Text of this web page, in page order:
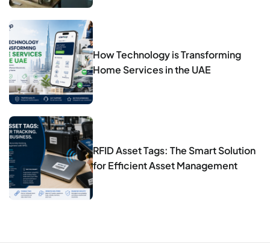
How Technology is Transforming
Home Services in the UAE
RFID Asset Tags: The Smart Solution
for Efficient Asset Management